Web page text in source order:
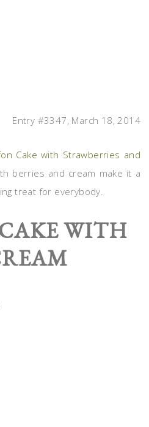
Entry #3347, March 18, 2014
Cake with Strawberries and
berries and cream make it a
treat for everybody.
WITH